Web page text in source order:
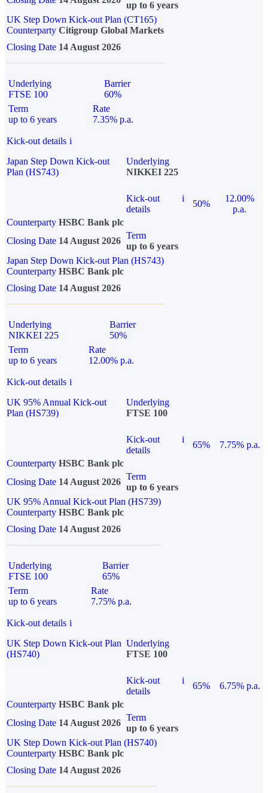
up to 6 years
UK Step Down Kick-out Plan (CT165)
Counterparty Citigroup Global Markets
Closing Date 14 August 2026
Underlying
FTSE 100
Barrier
60%
Term
up to 6 years
Rate
7.35% p.a.
Kick-out details i
Japan Step Down Kick-out
Plan (HS743)
Underlying
NIKKEI 225
Kick-out
details
i
50%
12.00%
p.a.
Counterparty HSBC Bank plc
Closing Date 14 August 2026
Term
up to 6 years
Japan Step Down Kick-out Plan (HS743)
Counterparty HSBC Bank plc
Closing Date 14 August 2026
Underlying
NIKKEI 225
Barrier
50%
Term
up to 6 years
Rate
12.00% p.a.
Kick-out details i
UK 95% Annual Kick-out
Plan (HS739)
Underlying
FTSE 100
Kick-out
details
i
65%
7.75% p.a.
Counterparty HSBC Bank plc
Closing Date 14 August 2026
Term
up to 6 years
UK 95% Annual Kick-out Plan (HS739)
Counterparty HSBC Bank plc
Closing Date 14 August 2026
Underlying
FTSE 100
Barrier
65%
Term
up to 6 years
Rate
7.75% p.a.
Kick-out details i
UK Step Down Kick-out Plan
(HS740)
Underlying
FTSE 100
Kick-out
details
i
65%
6.75% p.a.
Counterparty HSBC Bank plc
Closing Date 14 August 2026
Term
up to 6 years
UK Step Down Kick-out Plan (HS740)
Counterparty HSBC Bank plc
Closing Date 14 August 2026